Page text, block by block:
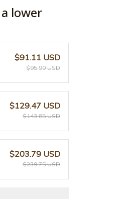
lower
$91.11 USD
$95.90 USD
$129.47 USD
$143.85 USD
$203.79 USD
$239.75 USD